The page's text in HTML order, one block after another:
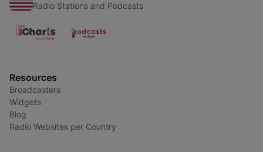
Radio Stations and Podcasts
Resources
Broadcasters
Widgets
Blog
Radio Websites per Country